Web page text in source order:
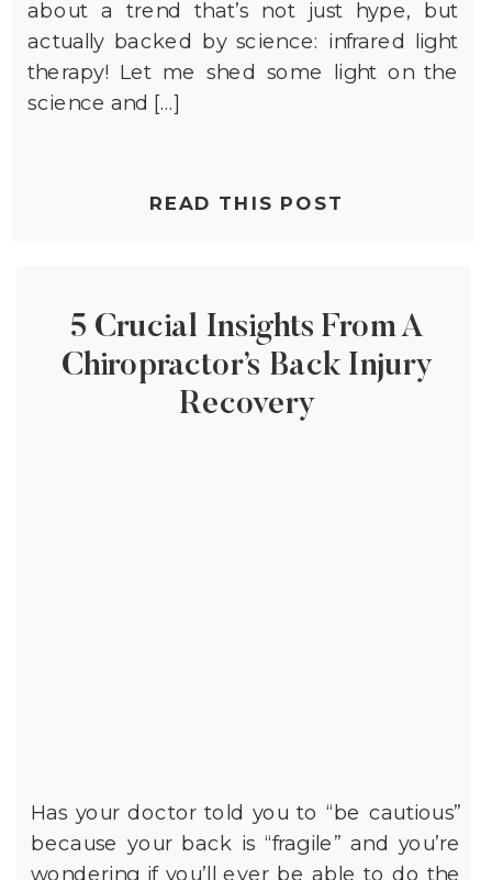
READ THIS POST
about a trend that’s not just hype, but
actually backed by science: infrared light
therapy! Let me shed some light on the
science and […]
Has your doctor told you to “be cautious”
because your back is “fragile” and you’re
wondering if you’ll ever be able to do the
5 Crucial Insights From A
Chiropractor’s Back Injury
Recovery